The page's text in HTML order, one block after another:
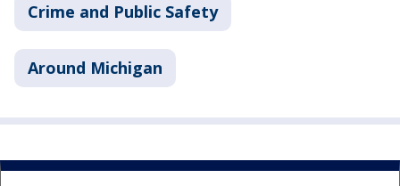
Crime and Public Safety
Around Michigan